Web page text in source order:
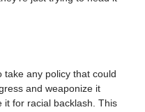
any policy that could
and weaponize it
it for racial backlash. This